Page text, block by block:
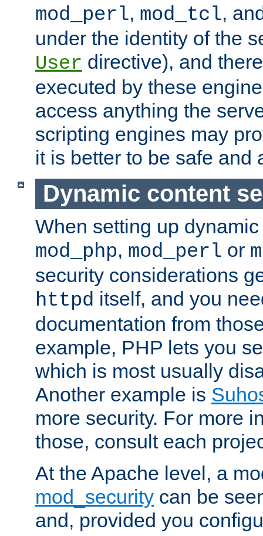
mod_perl, mod_tcl,
under the identity of the
User directive), and
executed by these
access anything the
scripting engines may
it is better to be safe and
Dynamic content
When setting up
mod_php, mod_perl or
security considerations
httpd itself, and you
documentation from
example, PHP lets you
which is most usually
Another example is
more security. For more
those, consult each
At the Apache level, a
mod_security can be
and, provided you